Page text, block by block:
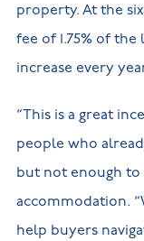
property. At the
fee of 1.75% of
increase every
“This is a great
people who
but not enough
accommodation.
help buyers